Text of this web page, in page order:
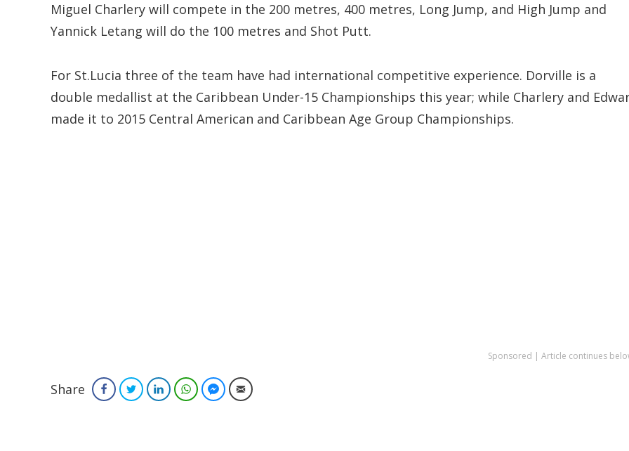
Miguel Charlery will compete in the 200 metres, 400 metres, Long Jump, and High Jump and
Yannick Letang will do the 100 metres and Shot Putt.
For St.Lucia three of the team have had international competitive experience. Dorville is a
double medallist at the Caribbean Under-15 Championships this year; while Charlery and
made it to 2015 Central American and Caribbean Age Group Championships.
Sponsored | Article continues
Share FacebookTwitterLinkedInWhatsAppFacebook Messenger
Email